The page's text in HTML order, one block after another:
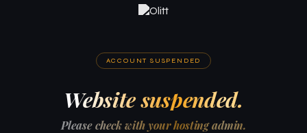
ACCOUNT SUSPENDED
Website suspended.
Please check with your hosting admin.